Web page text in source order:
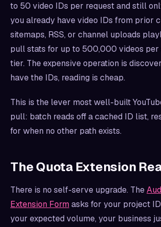
to 50 video IDs per request and still
you already have video IDs from prior
sitemaps, RSS, or channel uploads
pull stats for up to 500,000 videos per
tier. The expensive operation is
have the IDs, reading is cheap.
This is the lever most well-built
pull: batch reads off a cached ID list,
for when no other path exists.
The Quota Extension
There is no self-serve upgrade. The
Extension Formasks for your project
your expected volume, your business